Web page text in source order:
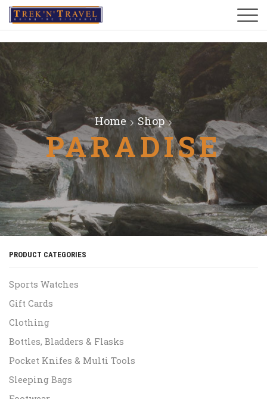
Home Shop
PARADISE
PRODUCT CATEGORIES
Sports Watches
Gift Cards
Clothing
Bottles, Bladders & Flasks
Pocket Knifes & Multi Tools
Sleeping Bags